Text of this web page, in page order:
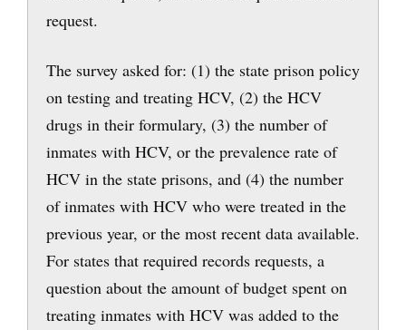
request.
The survey asked for: (1) the state prison policy
on testing and treating HCV, (2) the HCV
drugs in their formulary, (3) the number of
inmates with HCV, or the prevalence rate of
HCV in the state prisons, and (4) the number
of inmates with HCV who were treated in the
previous year, or the most recent data available.
For states that required records requests, a
question about the amount of budget spent on
treating inmates with HCV was added to the